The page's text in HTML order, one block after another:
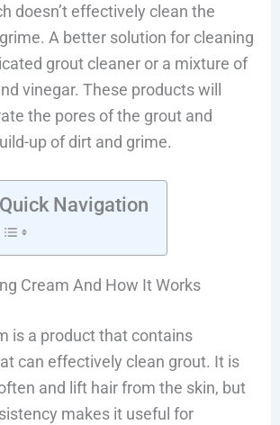
doesn’t effectively clean the
A better solution for cleaning
grout cleaner or a mixture of
vinegar. These products will
the pores of the grout and
up of dirt and grime.
Quick Navigation
Cream And How It Works
is a product that contains
can effectively clean grout. It is
and lift hair from the skin, but
makes it useful for